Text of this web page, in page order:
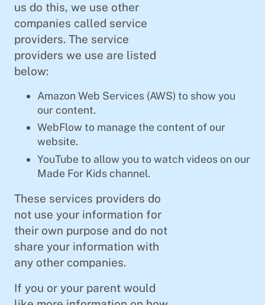
us do this, we use other
companies called service
providers. The service
providers we use are listed
below:
Amazon Web Services (AWS) to show you
our content.
WebFlow to manage the content of our
website.
YouTube to allow you to watch videos on our
Made For Kids channel.
These services providers do
not use your information for
their own purpose and do not
share your information with
any other companies.
If you or your parent would